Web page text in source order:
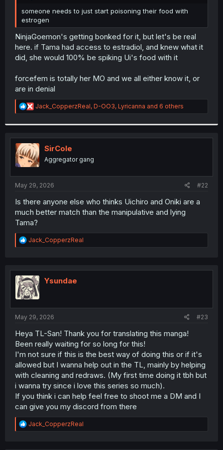
r
someone needs to just start poisoning their food with
estrogen
NinjaGoemon's getting bonked for it, but let's be real
here. if Tama had access to estradiol, and knew what it
did, she would 100% be spiking Ui's food with it
forcefem is totally her MO and we all either know it, or
are in denial
R
e
t
i
o
n
s
:
Jack_CopperzReal, D-OO3, Lyricanna and 6 others
SirCole
Aggregator gang
May 29, 2026 #22
Is there anyone else who thinks Uichiro and Oniki are a
much better match than the manipulative and lying
Tama?
R
e
t
i
o
n
Jack_CopperzReal
Ysundae
May 29, 2026 #23
Heya TL-San! Thank you for translating this manga!
Been really waiting for so long for this!
I'm not sure if this is the best way of doing this or if it's
allowed but I wanna help out in the TL, mainly by helping
with cleaning and redraws. (My first time doing it tbh but
i wanna try since i love this series so much).
If you think i can help feel free to shoot me a DM and I
can give you my discord from there
R
e
Jack_CopperzReal